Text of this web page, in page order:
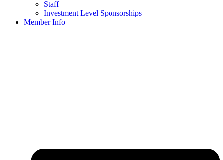
Staff
Investment Level Sponsorships
Member Info